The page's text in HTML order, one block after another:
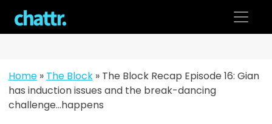
content
Home» The Block» The Block Recap Episode 16: Gian
has induction issues and the break-dancing
challenge…happens